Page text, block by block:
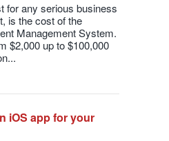
for any serious business
is the cost of the
Management System.
$2,000 up to $100,000
iOS app for your